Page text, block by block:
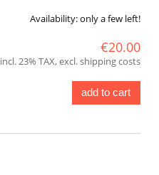
Availability:only a few left!
€20.00
incl. 23% TAX, excl. shipping costs
add to cart